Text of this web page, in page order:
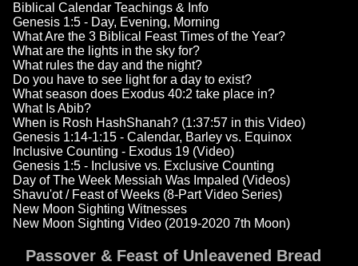
Biblical Calendar Teachings & Info
Genesis 1:5 - Day, Evening, Morning
What Are the 3 Biblical Feast Times of the Year?
What are the lights in the sky for?
What rules the day and the night?
Do you have to see light for a day to exist?
What season does Exodus 40:2 take place in?
What Is Abib?
When is Rosh HashShanah? (1:37:57 in this Video)
Genesis 1:14-1:15 - Calendar, Barley vs. Equinox
Inclusive Counting - Exodus 19 (Video)
Genesis 1:5 - Inclusive vs. Exclusive Counting
Day of The Week Messiah Was Impaled (Videos)
Shavu'ot / Feast of Weeks (8-Part Video Series)
New Moon Sighting Witnesses
New Moon Sighting Video (2019-2020 7th Moon)
Passover & Feast of Unleavened Bread